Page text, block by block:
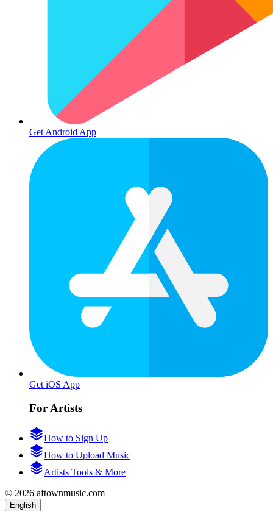
Get Android App
Get iOS App
For Artists
How to Sign Up
How to Upload Music
Artists Tools & More
© 2026 aftownmusic.com
English